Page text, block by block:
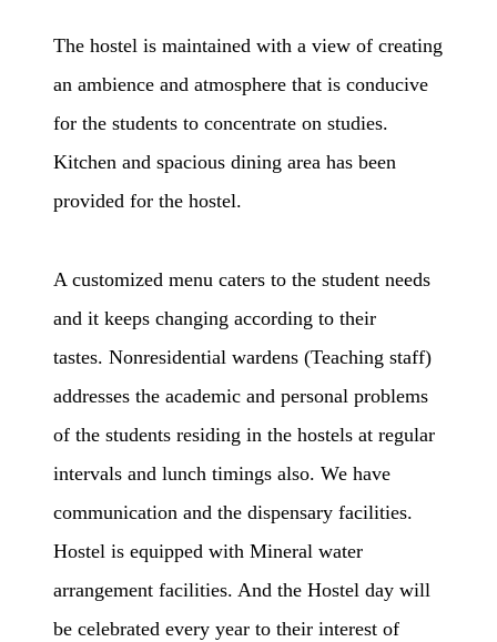
The hostel is maintained with a view of creating
an ambience and atmosphere that is conducive
for the students to concentrate on studies.
Kitchen and spacious dining area has been
provided for the hostel.
A customized menu caters to the student needs
and it keeps changing according to their
tastes. Nonresidential wardens (Teaching staff)
addresses the academic and personal problems
of the students residing in the hostels at regular
intervals and lunch timings also. We have
communication and the dispensary facilities.
Hostel is equipped with Mineral water
arrangement facilities. And the Hostel day will
be celebrated every year to their interest of